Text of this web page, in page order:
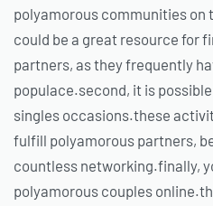
polyamorous communities
could be a great resource for
partners, as they frequently
populace.second, it is
singles occasions.these
fulfill polyamorous partners,
countless networking.finally,
polyamorous couples